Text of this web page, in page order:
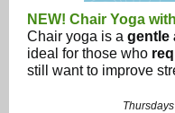
NEW! Chair Yoga
Chair yoga is a gentle
ideal for those who
still want to improve